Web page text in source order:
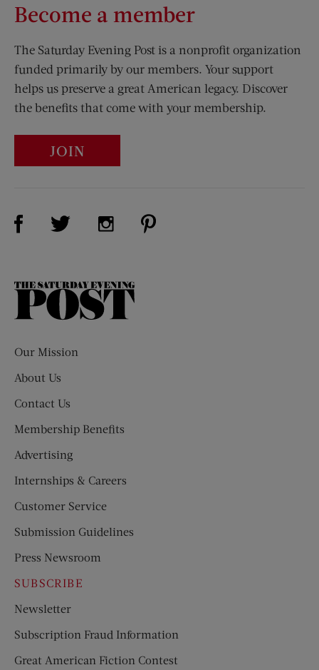
Become a member
The Saturday Evening Post is a nonprofit organization
funded primarily by our members. Your support
helps us preserve a great American legacy. Discover
the benefits that come with your membership.
JOIN
Visit Us on Facebook (opens new window)
Visit Us on Twitter (opens new window)
Visit Us on Instagram (opens new
The
Our Mission
About Us
Contact Us
Membership Benefits
Advertising
Internships & Careers
Customer Service
Submission Guidelines
Press Newsroom
SUBSCRIBE
Newsletter
Subscription Fraud Information
Great American Fiction Contest